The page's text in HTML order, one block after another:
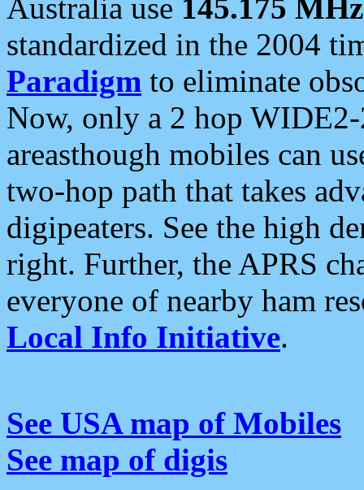
Australia use 145.175 MHz
standardized in the 2004
Paradigm to eliminate
Now, only a 2 hop
areasthough mobiles can
two-hop path that takes
digipeaters. See the high
right. Further, the APRS
everyone of nearby ham
Local Info Initiative.
See USA map of Mobiles
See map of digis